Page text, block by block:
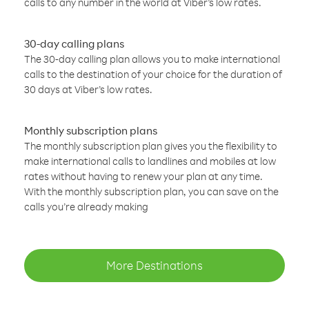
30-day calling plans
The 30-day calling plan allows you to make international
calls to the destination of your choice for the duration of
30 days at Viber’s low rates.
Monthly subscription plans
The monthly subscription plan gives you the flexibility to
make international calls to landlines and mobiles at low
rates without having to renew your plan at any time.
With the monthly subscription plan, you can save on the
calls you’re already making
More Destinations